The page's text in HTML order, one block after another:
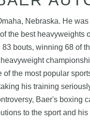
Nebraska. He
the best heavyweights
bouts, winning 68
the most popular
his training
Baer's
to the sport and